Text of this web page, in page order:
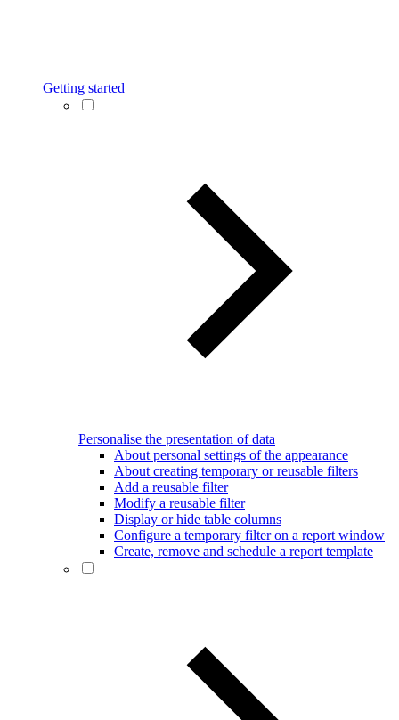
Getting started
Personalise the presentation of data
About personal settings of the appearance
About creating temporary or reusable filters
Add a reusable filter
Modify a reusable filter
Display or hide table columns
Configure a temporary filter on a report window
Create, remove and schedule a report template